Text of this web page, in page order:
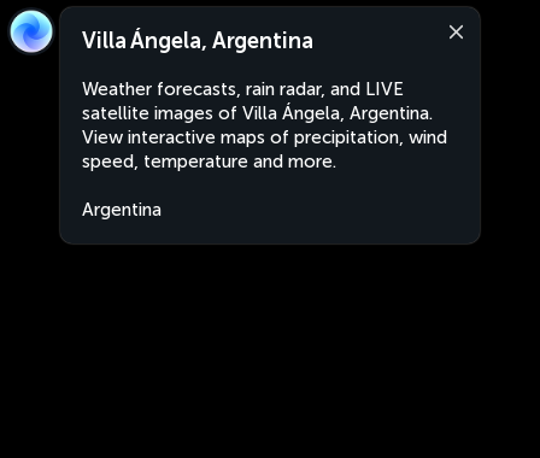
Villa Ángela, Argentina
Weather forecasts, rain radar, and LIVE
satellite images of Villa Ángela, Argentina.
View interactive maps of precipitation, wind
speed, temperature and more.
Argentina